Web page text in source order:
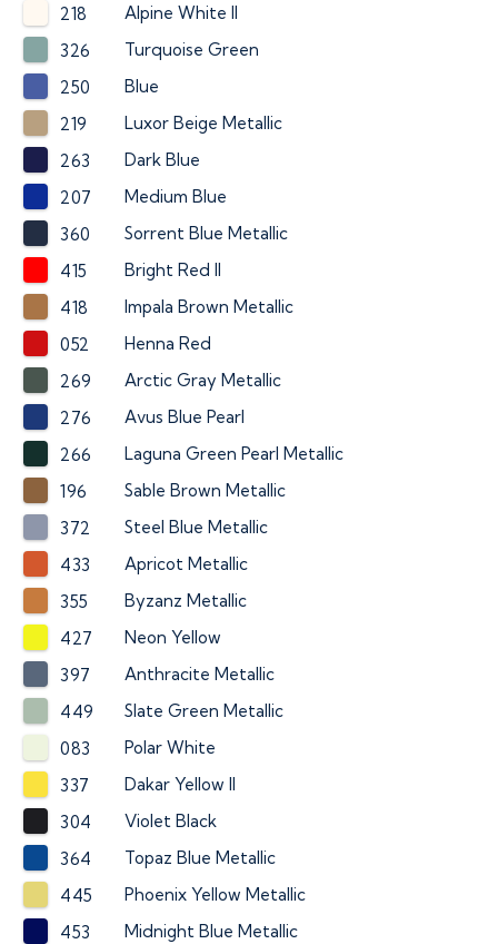
218
Alpine White II
326
Turquoise Green
250
Blue
219
Luxor Beige Metallic
263
Dark Blue
207
Medium Blue
360
Sorrent Blue Metallic
415
Bright Red II
418
Impala Brown Metallic
052
Henna Red
269
Arctic Gray Metallic
276
Avus Blue Pearl
266
Laguna Green Pearl Metallic
196
Sable Brown Metallic
372
Steel Blue Metallic
433
Apricot Metallic
355
Byzanz Metallic
427
Neon Yellow
397
Anthracite Metallic
449
Slate Green Metallic
083
Polar White
337
Dakar Yellow II
304
Violet Black
364
Topaz Blue Metallic
445
Phoenix Yellow Metallic
453
Midnight Blue Metallic